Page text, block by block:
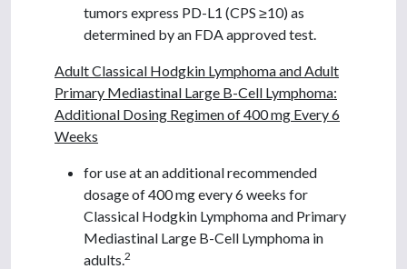
tumors express PD-L1 (CPS ≥10) as
determined by an FDA approved test.
Adult Classical Hodgkin Lymphoma and Adult
Primary Mediastinal Large B-Cell Lymphoma:
Additional Dosing Regimen of 400 mg Every 6
Weeks
for use at an additional recommended
dosage of 400 mg every 6 weeks for
Classical Hodgkin Lymphoma and Primary
Mediastinal Large B-Cell Lymphoma in
adults. 2